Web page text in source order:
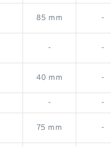
85 mm -
- -
40 mm -
- -
75 mm -